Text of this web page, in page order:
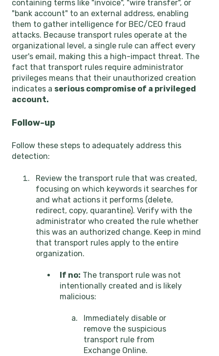
containing terms like "invoice", "wire transfer", or
"bank account" to an external address, enabling
them to gather intelligence for BEC/CEO fraud
attacks. Because transport rules operate at the
organizational level, a single rule can affect every
user's email, making this a high-impact threat. The
fact that transport rules require administrator
privileges means that their unauthorized creation
indicates a serious compromise of a privileged
account.
Follow-up
Follow these steps to adequately address this
detection:
Review the transport rule that was created,
focusing on which keywords it searches for
and what actions it performs (delete,
redirect, copy, quarantine). Verify with the
administrator who created the rule whether
this was an authorized change. Keep in mind
that transport rules apply to the entire
organization.
If no: The transport rule was not
intentionally created and is likely
malicious:
Immediately disable or
remove the suspicious
transport rule from
Exchange Online.